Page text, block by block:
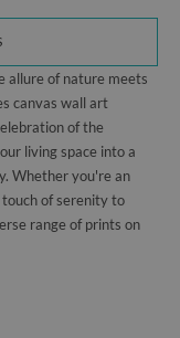
allure of nature meets
canvas wall art
of the
living space into a
Whether you're an
of serenity to
range of prints on